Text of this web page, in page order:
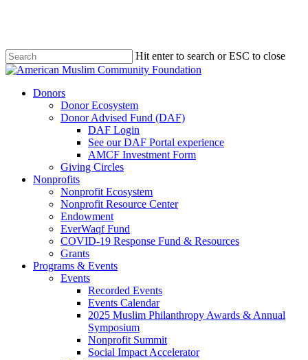
content
Hit enter to search or ESC to close
Close
Menu
Donors
Donor Ecosystem
Donor Advised Fund (DAF)
DAF Login
See our DAF Portal experience
AMCF Investment Form
Giving Circles
Nonprofits
Nonprofit Ecosystem
Nonprofit Resource Center
Endowment
EverWaqf Fund
COVID-19 Response Fund & Resources
Grants
Programs & Events
Events
Recorded Events
Events Calendar
2025 Muslim Philanthropy Awards & Annual
Symposium
Nonprofit Summit
Social Impact Accelerator